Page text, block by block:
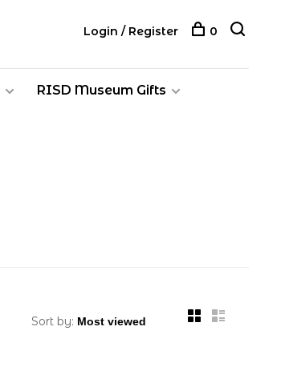
RISD Museum Gifts
Login / Register 0
Sort by: